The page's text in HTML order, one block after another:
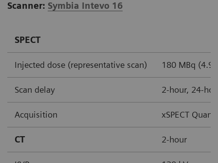
Scanner: Symbia Intevo 16
SPECT
Injected dose (representative scan) 180 MBq (4.9
Scan delay 2-hour, 24-
Acquisition xSPECT Quant
CT 2-hour